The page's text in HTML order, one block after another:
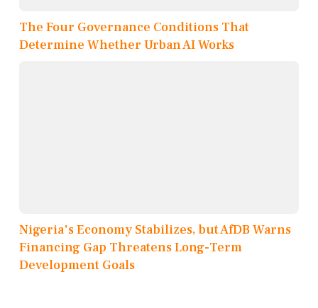
The Four Governance Conditions That
Determine Whether Urban AI Works
Nigeria's Economy Stabilizes, but AfDB Warns
Financing Gap Threatens Long-Term
Development Goals